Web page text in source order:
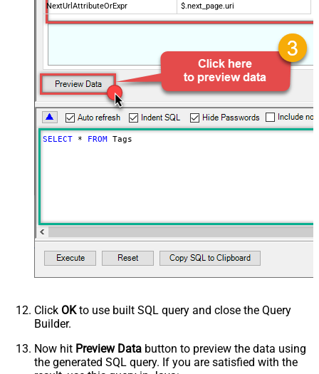
NextUrlAttributeOrExpr
$.next_page.uri
SELECT * FROM Tags
Click OKto use built SQL query and close the Query
Builder.
Now hit Preview Data button to preview the data using
the generated SQL query. If you are satisfied with the